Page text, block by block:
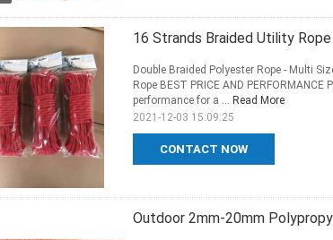
16 Strands Braided Utility Rope
CONTACT NOW
Double Braided Polyester Rope - Multi
Rope BEST PRICE AND
performance for a ... Read More
2021-12-03 15:09:25
Outdoor 2mm-20mm